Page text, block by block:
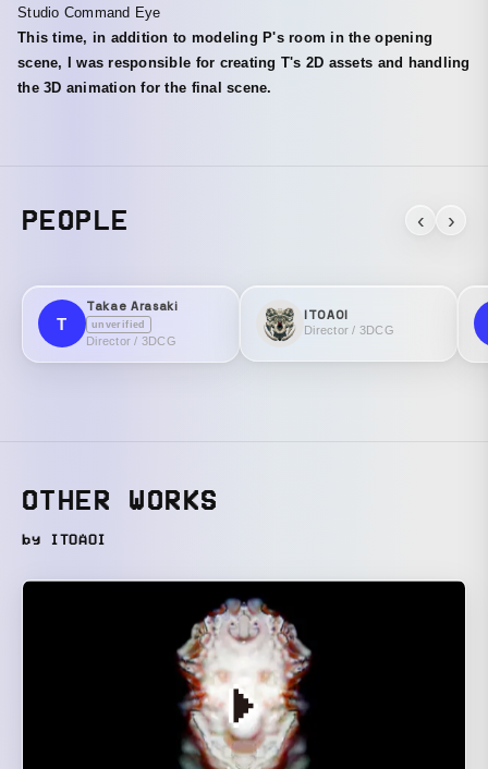
Studio Command Eye
This time, in addition to modeling P's room in the opening
scene, I was responsible for creating T's 2D assets and handling
the 3D animation for the final scene.
PEOPLE ‹ ›
T
Takae Arasaki
unverified
Director / 3DCG
ITOAOI
Director / 3DCG
OTHER WORKS
by ITOAOI